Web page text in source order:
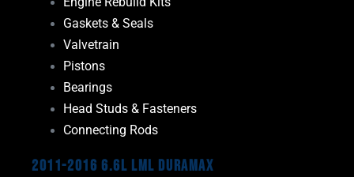
Gaskets & Seals
Valvetrain
Pistons
Bearings
Head Studs & Fasteners
Connecting Rods
2011-2016 6.6L LML Duramax